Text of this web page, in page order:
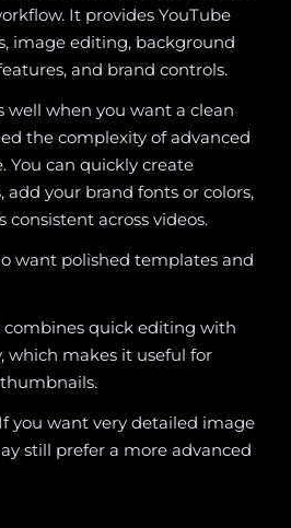
It provides YouTube
image editing, background
and brand controls.
well when you want a clean
the complexity of advanced
You can quickly create
your brand fonts or colors,
consistent across videos.
want polished templates and
combines quick editing with
which makes it useful for
If you want very detailed image
still prefer a more advanced